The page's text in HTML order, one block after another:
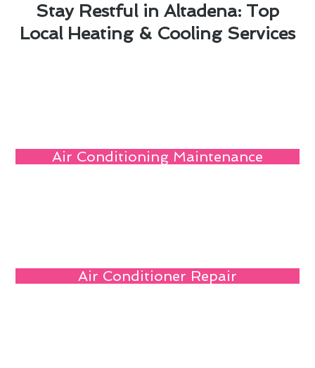
Stay Restful in Altadena: Top
Local Heating & Cooling Services
Air Conditioning Maintenance
Air Conditioner Repair